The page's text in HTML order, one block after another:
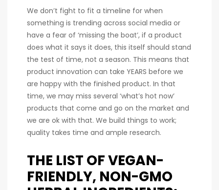
We don’t fight to fit a timeline for when
something is trending across social media or
have a fear of ‘missing the boat’, if a product
does what it says it does, this itself should stand
the test of time, not a season. This means that
product innovation can take YEARS before we
are happy with the finished product. In that
time, we may miss several ‘what’s hot now’
products that come and go on the market and
we are ok with that. We build things to work;
quality takes time and ample research.
THE LIST OF VEGAN-
FRIENDLY, NON-GMO